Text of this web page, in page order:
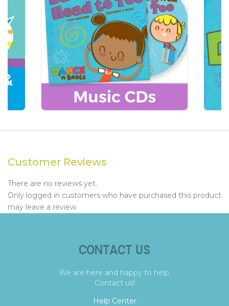
Customer Reviews
There are no reviews yet.
Only logged in customers who have purchased this product
may leave a review.
CONTACT US
We are here and happy to help.
Contact us!
Help Center